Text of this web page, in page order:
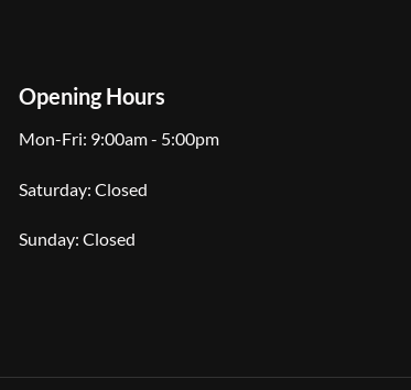
Opening Hours
Mon-Fri: 9:00am - 5:00pm
Saturday: Closed
Sunday: Closed